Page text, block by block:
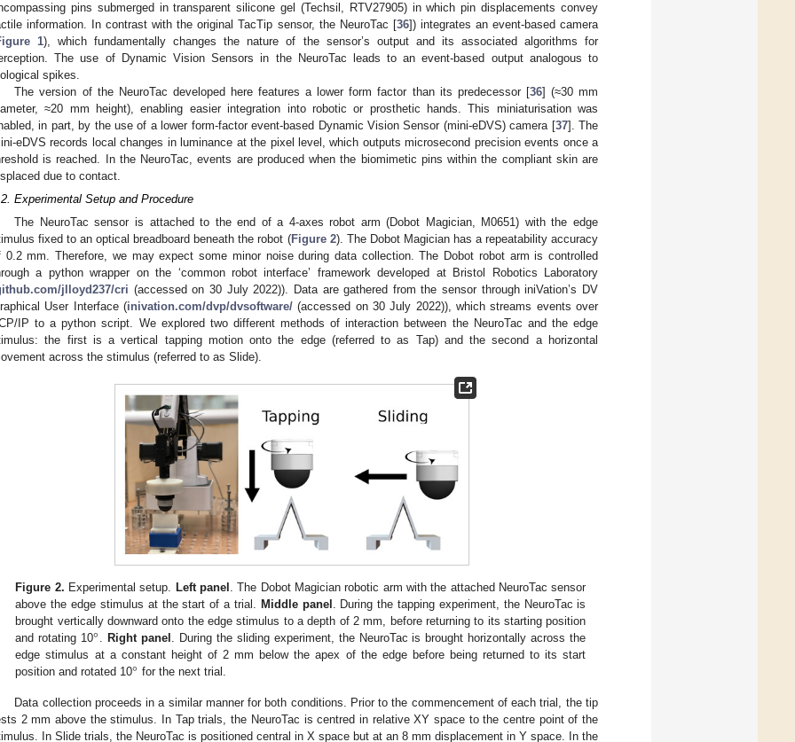
pins submerged in transparent silicone gel (Techsil, RTV27905) in which pin displacements convey
information. In contrast with the original TacTip sensor, the NeuroTac [36]) integrates an event-based camera
1), which fundamentally changes the nature of the sensor’s output and its associated algorithms for
The use of Dynamic Vision Sensors in the NeuroTac leads to an event-based output analogous to
spikes.
The version of the NeuroTac developed here features a lower form factor than its predecessor [36] (≈30 mm
≈20 mm height), enabling easier integration into robotic or prosthetic hands. This miniaturisation was
in part, by the use of a lower form-factor event-based Dynamic Vision Sensor (mini-eDVS) camera [37]. The
eDVS records local changes in luminance at the pixel level, which outputs microsecond precision events once a
is reached. In the NeuroTac, events are produced when the biomimetic pins within the compliant skin are
due to contact.
Experimental Setup and Procedure
The NeuroTac sensor is attached to the end of a 4-axes robot arm (Dobot Magician, M0651) with the edge
fixed to an optical breadboard beneath the robot (Figure 2). The Dobot Magician has a repeatability accuracy
0.2 mm. Therefore, we may expect some minor noise during data collection. The Dobot robot arm is controlled
a python wrapper on the ‘common robot interface’ framework developed at Bristol Robotics Laboratory
jlloyd237/cri (accessed on 30 July 2022)). Data are gathered from the sensor through iniVation’s DV
User Interface (inivation.com/dvp/dvsoftware/ (accessed on 30 July 2022)), which streams events over
IP to a python script. We explored two different methods of interaction between the NeuroTac and the edge
the first is a vertical tapping motion onto the edge (referred to as Tap) and the second a horizontal
across the stimulus (referred to as Slide).
Figure 2. Experimental setup. Left panel . The Dobot Magician robotic arm with the attached NeuroTac sensor
above the edge stimulus at the start of a trial. Middle panel . During the tapping experiment, the NeuroTac is
brought vertically downward onto the edge stimulus to a depth of 2 mm, before returning to its starting position
and rotating 10°. Right panel . During the sliding experiment, the NeuroTac is brought horizontally across the
edge stimulus at a constant height of 2 mm below the apex of the edge before being returned to its start
position and rotated 10° for the next trial.
Data collection proceeds in a similar manner for both conditions. Prior to the commencement of each trial, the tip
2 mm above the stimulus. In Tap trials, the NeuroTac is centred in relative XY space to the centre point of the
In Slide trials, the NeuroTac is positioned central in X space but at an 8 mm displacement in Y space. In the